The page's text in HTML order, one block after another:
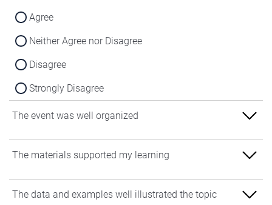
Agree
Neither Agree nor Disagree
Disagree
Strongly Disagree
The event was well organized
Strongly Agree
Neither Agree nor Disagree
The materials supported my learning
Strongly Agree
The data and examples well illustrated the topic